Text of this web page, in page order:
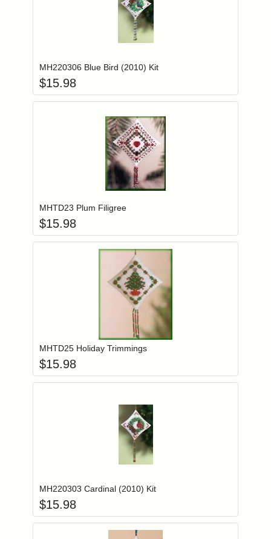
Login to add items to your wishlist
MH220306 Blue Bird (2010) Kit
$15.98
Login to add items to your wishlist
MHTD23 Plum Filigree
$15.98
Login to add items to your wishlist
MHTD25 Holiday Trimmings
$15.98
Login to add items to your wishlist
MH220303 Cardinal (2010) Kit
$15.98